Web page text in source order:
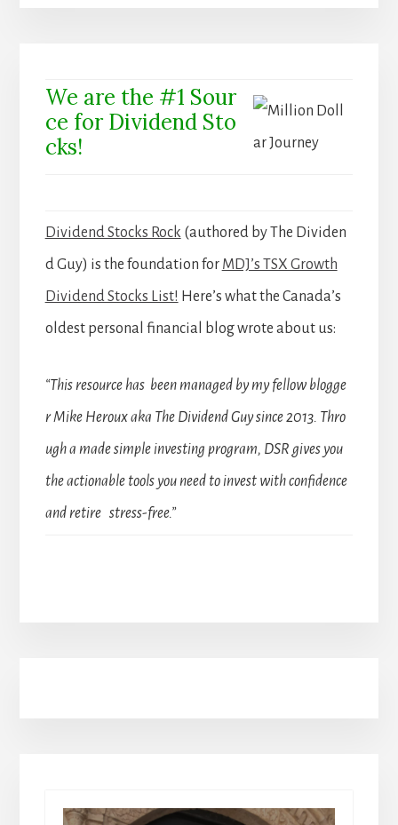
We are the #1 Sour
ce for Dividend Sto
cks!
Dividend Stocks Rock (authored by The Dividen
d Guy) is the foundation for MDJ’s TSX Growth
Dividend Stocks List! Here’s what the Canada’s
oldest personal financial blog wrote about us:
“This resource has been managed by my fellow blogge
r Mike Heroux aka The Dividend Guy since 2013. Thro
ugh a made simple investing program, DSR gives you
the actionable tools you need to invest with confidence
and retire stress-free.”